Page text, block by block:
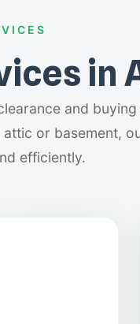
in
and
or basement,
efficiently.